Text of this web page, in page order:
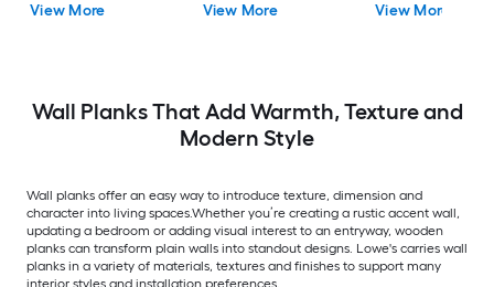
View More View More View More
Wall Planks That Add Warmth, Texture and
Modern Style
Wall planks offer an easy way to introduce texture, dimension and
character into living spaces.Whether you’re creating a rustic accent wall,
updating a bedroom or adding visual interest to an entryway, wooden
planks can transform plain walls into standout designs. Lowe's carries wall
planks in a variety of materials, textures and finishes to support many